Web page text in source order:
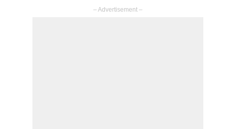
– Advertisement –